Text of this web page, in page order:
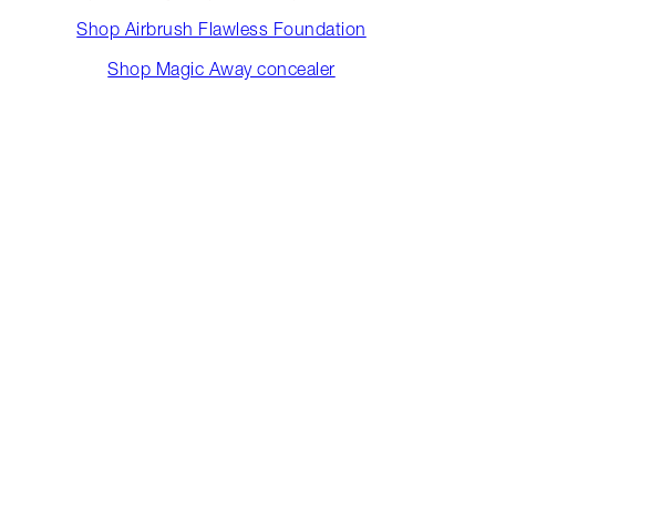
Shop Airbrush Flawless Foundation
Shop Magic Away concealer